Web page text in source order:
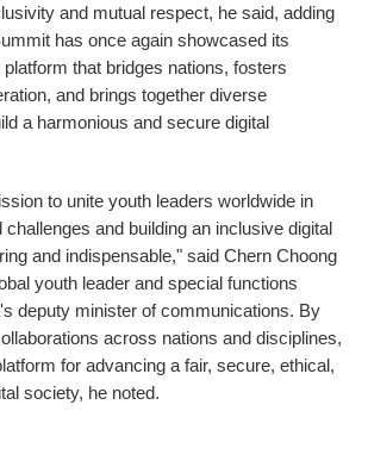
and mutual respect, he said, adding
has once again showcased its
that bridges nations, fosters
and brings together diverse
a harmonious and secure digital
to unite youth leaders worldwide in
and building an inclusive digital
and indispensable," said Chern Choong
youth leader and special functions
deputy minister of communications. By
across nations and disciplines,
for advancing a fair, secure, ethical,
society, he noted.